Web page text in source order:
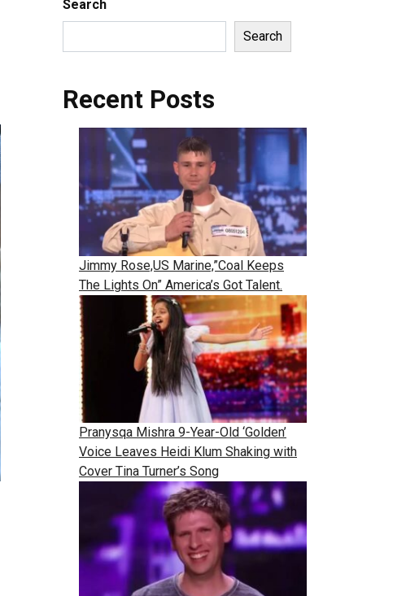
Search
Search
Recent Posts
Jimmy Rose,US Marine,”Coal Keeps
The Lights On” America’s Got Talent.
Pranysqa Mishra 9-Year-Old ‘Golden’
Voice Leaves Heidi Klum Shaking with
Cover Tina Turner’s Song